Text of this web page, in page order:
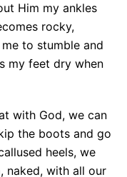
Him my ankles
rocky,
to stumble and
my feet dry when
with God, we can
the boots and go
heels, we
naked, with all our